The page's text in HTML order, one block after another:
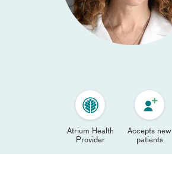
Atrium Health
Provider
Accepts new
patients